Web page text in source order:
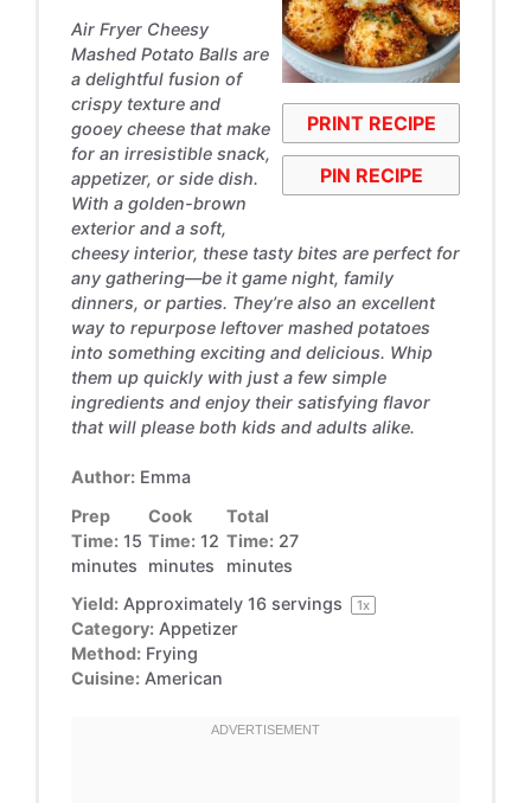
PRINT RECIPE
PIN RECIPE
Air Fryer Cheesy
Mashed Potato Balls are
a delightful fusion of
crispy texture and
gooey cheese that make
for an irresistible snack,
appetizer, or side dish.
With a golden-brown
exterior and a soft,
cheesy interior, these tasty bites are perfect for
any gathering—be it game night, family
dinners, or parties. They’re also an excellent
way to repurpose leftover mashed potatoes
into something exciting and delicious. Whip
them up quickly with just a few simple
ingredients and enjoy their satisfying flavor
that will please both kids and adults alike.
Author: Emma
Prep
Time: 15
minutes
Cook
Time: 12
minutes
Total
Time: 27
minutes
Yield: Approximately 16servings 1x
Category: Appetizer
Method: Frying
Cuisine: American